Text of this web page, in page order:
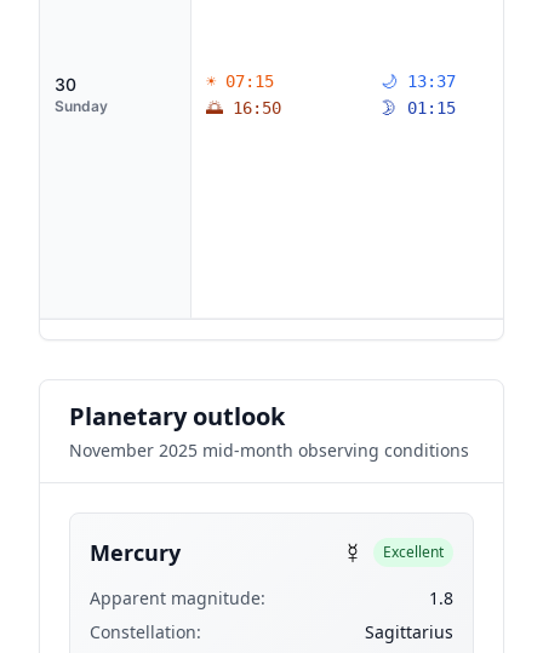
30
Sunday
☀ 07:15
🌅 16:50
🌙 13:37
🌛 01:15
Planetary outlook
November 2025 mid-month observing conditions
Mercury ☿ Excellent
Apparent magnitude:
1.8
Constellation:
Sagittarius